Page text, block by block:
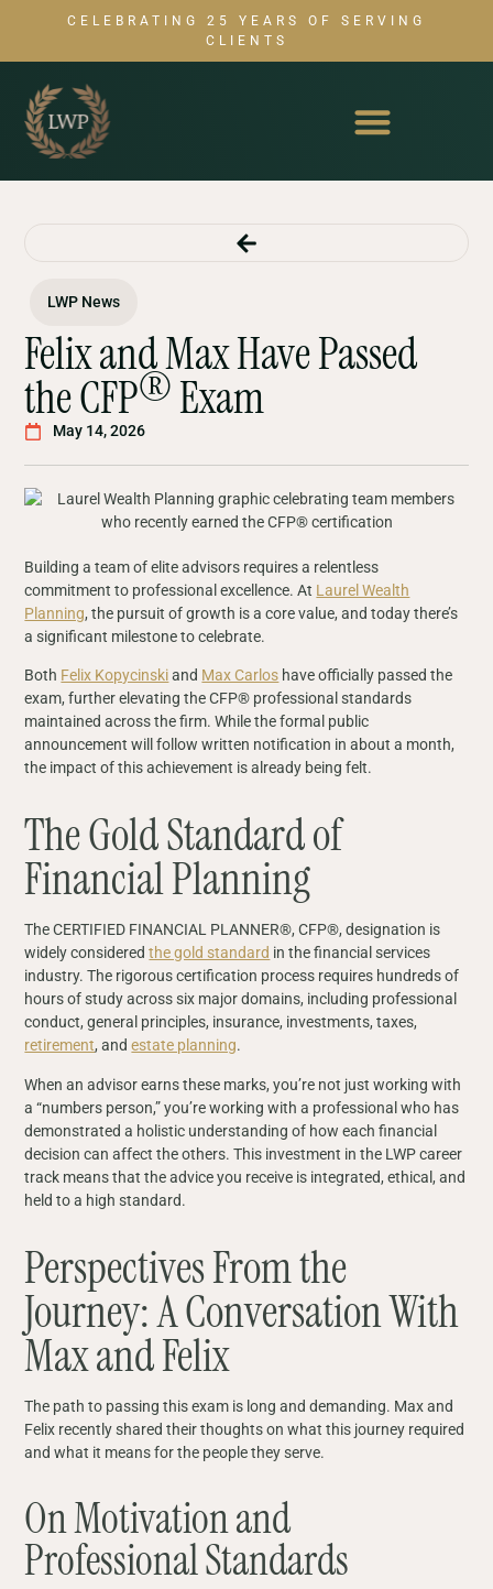
CELEBRATING 25 YEARS OF SERVING
CLIENTS
LWP News
Felix and Max Have Passed
the CFP®Exam
May 14, 2026
Building a team of elite advisors requires a relentless
commitment to professional excellence. At Laurel Wealth
Planning, the pursuit of growth is a core value, and today there’s
a significant milestone to celebrate.
Both Felix Kopycinskiand Max Carlos have officially passed the
exam, further elevating the CFP® professional standards
maintained across the firm. While the formal public
announcement will follow written notification in about a month,
the impact of this achievement is already being felt.
The Gold Standard of
Financial Planning
The CERTIFIED FINANCIAL PLANNER®, CFP®, designation is
widely consideredthe gold standard in the financial services
industry. The rigorous certification process requires hundreds of
hours of study across six major domains, including professional
conduct, general principles, insurance, investments, taxes,
retirement, andestate planning.
When an advisor earns these marks, you’re not just working with
a “numbers person,” you’re working with a professional who has
demonstrated a holistic understanding of how each financial
decision can affect the others. This investment in the LWP career
track means that the advice you receive is integrated, ethical, and
held to a high standard.
Perspectives From the
Journey: A Conversation With
Max and Felix
The path to passing this exam is long and demanding. Max and
Felix recently shared their thoughts on what this journey required
and what it means for the people they serve.
On Motivation and
Professional Standards